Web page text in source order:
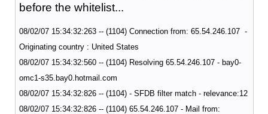
before the whitelist...
08/02/07 15:34:32:263 -- (1104) Connection from: 65.54.246.107 -
Originating country : United States
08/02/07 15:34:32:560 -- (1104) Resolving 65.54.246.107 - bay0-
omc1-s35.bay0.hotmail.com
08/02/07 15:34:32:826 -- (1104) - SFDB filter match - relevance:12
08/02/07 15:34:32:826 -- (1104) 65.54.246.107 - Mail from: